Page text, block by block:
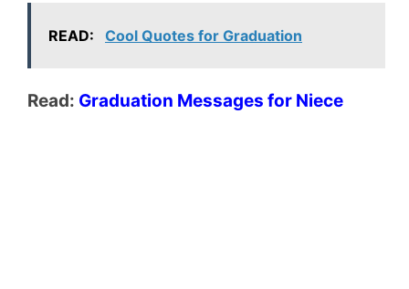
READ: Cool Quotes for Graduation
Read: Graduation Messages for Niece